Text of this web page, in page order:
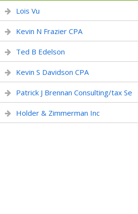
Lois Vu
Kevin N Frazier CPA
Ted B Edelson
Kevin S Davidson CPA
Patrick J Brennan Consulting/tax Se
Holder & Zimmerman Inc